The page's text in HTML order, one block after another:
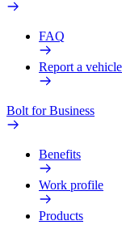
FAQ
Report a vehicle
Bolt for Business
Benefits
Work profile
Products